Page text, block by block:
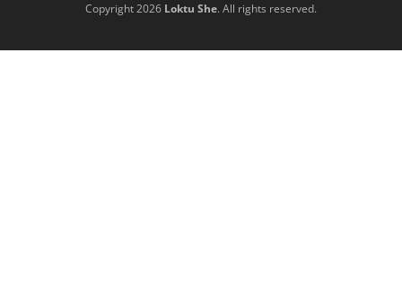
Copyright 2026 Loktu She. All rights reserved.